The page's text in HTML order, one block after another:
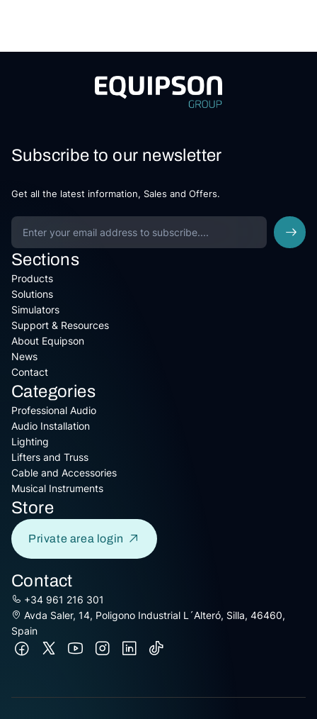
Subscribe to our newsletter
Get all the latest information, Sales and Offers.
Sections
Products
Solutions
Simulators
Support & Resources
About Equipson
News
Contact
Categories
Professional Audio
Audio Installation
Lighting
Lifters and Truss
Cable and Accessories
Musical Instruments
Store
Private area login
Contact
+34 961 216 301
Avda Saler, 14, Poligono Industrial L´Alteró, Silla, 46460,
Spain